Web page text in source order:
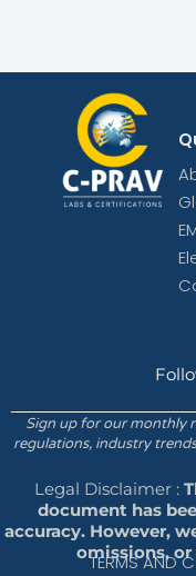
Sign up for our monthly
regulations, industry
Legal Disclaimer :
document has
accuracy. However,
omissions,
TERMS AND